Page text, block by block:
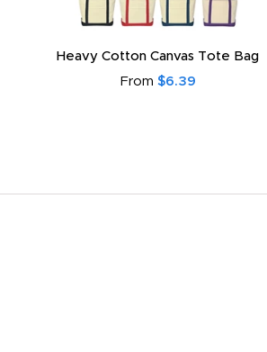
Heavy Cotton Canvas Tote Bag
From $6.39